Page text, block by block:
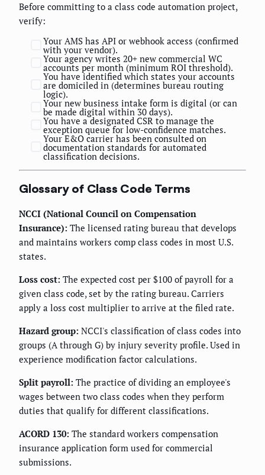
Before committing to a class code automation project,
verify:
Your AMS has API or webhook access (confirmed
with your vendor).
Your agency writes 20+ new commercial WC
accounts per month (minimum ROI threshold).
You have identified which states your accounts
are domiciled in (determines bureau routing
logic).
Your new business intake form is digital (or can
be made digital within 30 days).
You have a designated CSR to manage the
exception queue for low-confidence matches.
Your E&O carrier has been consulted on
documentation standards for automated
classification decisions.
Glossary of Class Code Terms
NCCI (National Council on Compensation
Insurance): The licensed rating bureau that develops
and maintains workers comp class codes in most U.S.
states.
Loss cost: The expected cost per $100 of payroll for a
given class code, set by the rating bureau. Carriers
apply a loss cost multiplier to arrive at the filed rate.
Hazard group: NCCI's classification of class codes into
groups (A through G) by injury severity profile. Used in
experience modification factor calculations.
Split payroll: The practice of dividing an employee's
wages between two class codes when they perform
duties that qualify for different classifications.
ACORD 130: The standard workers compensation
insurance application form used for commercial
submissions.